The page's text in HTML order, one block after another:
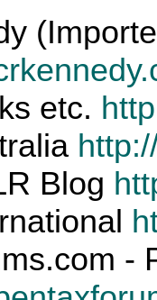
etc.
Blog
-